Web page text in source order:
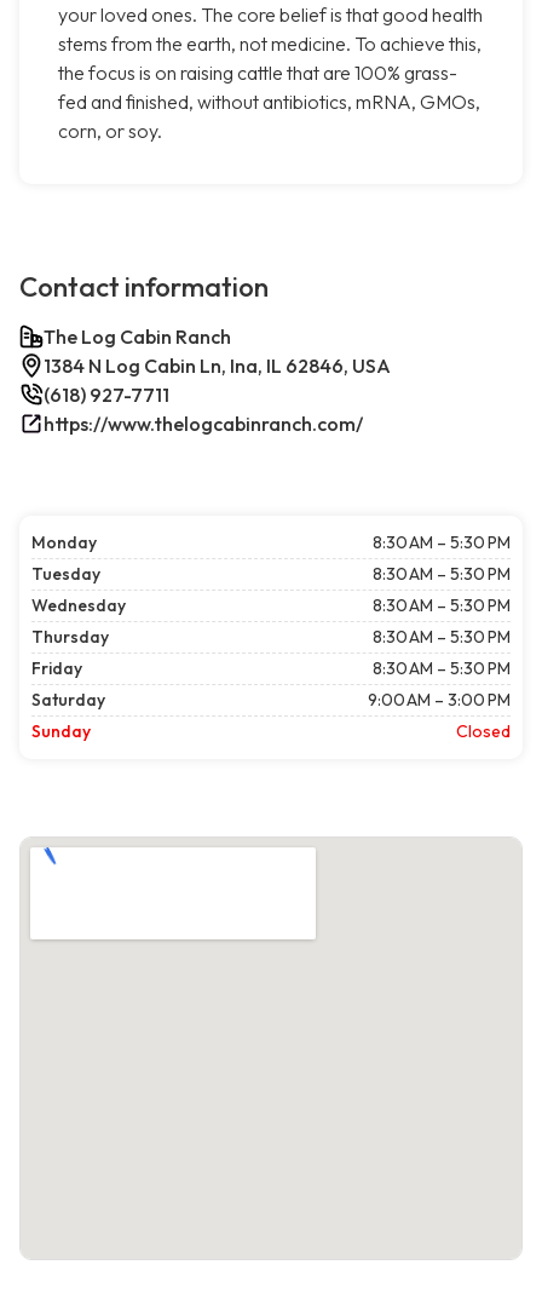
your loved ones. The core belief is that good health
stems from the earth, not medicine. To achieve this,
the focus is on raising cattle that are 100% grass-
fed and finished, without antibiotics, mRNA, GMOs,
corn, or soy.
Contact information
The Log Cabin Ranch
1384 N Log Cabin Ln, Ina, IL 62846, USA
(618) 927-7711
https://www.thelogcabinranch.com/
Monday
8:30 AM – 5:30 PM
Tuesday
8:30 AM – 5:30 PM
Wednesday
8:30 AM – 5:30 PM
Thursday
8:30 AM – 5:30 PM
Friday
8:30 AM – 5:30 PM
Saturday
9:00 AM – 3:00 PM
Sunday
Closed